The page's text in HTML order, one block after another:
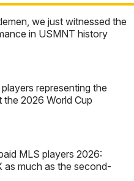
we just witnessed the
in USMNT history
representing the
the 2026 World Cup
MLS players 2026:
as much as the second-